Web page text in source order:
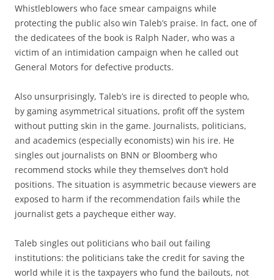
Whistleblowers who face smear campaigns while
protecting the public also win Taleb’s praise. In fact, one of
the dedicatees of the book is Ralph Nader, who was a
victim of an intimidation campaign when he called out
General Motors for defective products.
Also unsurprisingly, Taleb’s ire is directed to people who,
by gaming asymmetrical situations, profit off the system
without putting skin in the game. Journalists, politicians,
and academics (especially economists) win his ire. He
singles out journalists on BNN or Bloomberg who
recommend stocks while they themselves don’t hold
positions. The situation is asymmetric because viewers are
exposed to harm if the recommendation fails while the
journalist gets a paycheque either way.
Taleb singles out politicians who bail out failing
institutions: the politicians take the credit for saving the
world while it is the taxpayers who fund the bailouts, not